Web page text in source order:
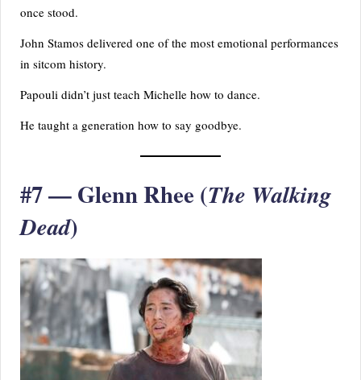
once stood.
John Stamos delivered one of the most emotional performances
in sitcom history.
Papouli didn’t just teach Michelle how to dance.
He taught a generation how to say goodbye.
#7 — Glenn Rhee (The Walking
Dead)